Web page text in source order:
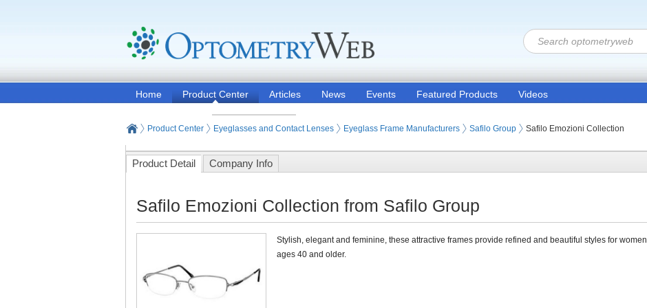
Home Product Center Articles News Events Featured Products Videos
Product Center Eyeglasses and Contact Lenses Eyeglass Frame Manufacturers Safilo Group Safilo Emozioni Collection
Product Detail Company Info
Safilo Emozioni Collection from Safilo Group
Stylish, elegant and feminine, these attractive frames provide refined and beautiful styles for women
ages 40 and older.